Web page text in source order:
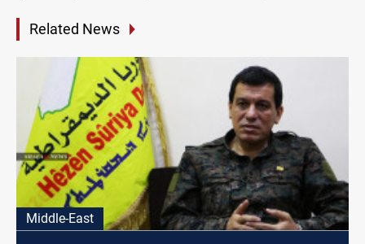
Related News
Middle-East